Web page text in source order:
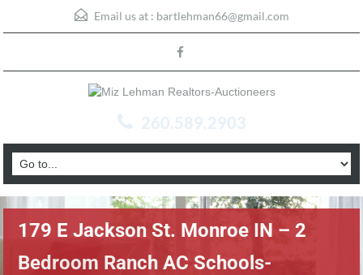
Email us at : bartlehman66@gmail.com
260.589.2903
179 E Jackson St. Monroe IN – 2
Bedroom Ranch AC Schools-